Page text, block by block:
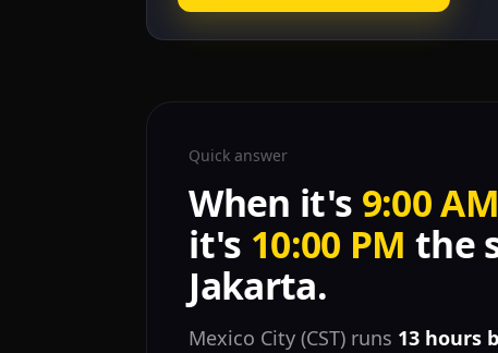
Quick answer
When it's 9:00 AM
it's 10:00 PM the
Jakarta.
Mexico City (CST) runs 13 hours